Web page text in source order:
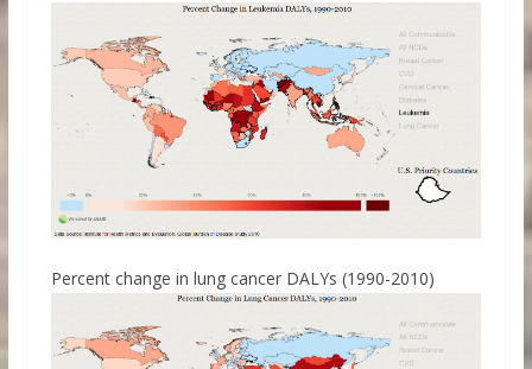
Percent change in lung cancer DALYs (1990-2010)